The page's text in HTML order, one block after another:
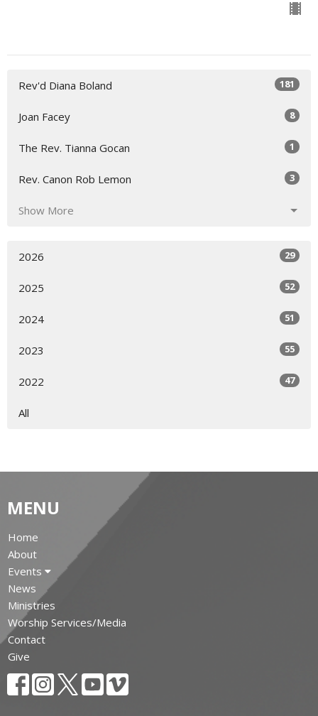
Rev'd Diana Boland 181
Joan Facey 8
The Rev. Tianna Gocan 1
Rev. Canon Rob Lemon 3
Show More
2026 29
2025 52
2024 51
2023 55
2022 47
All
MENU
Home
About
Events
News
Ministries
Worship Services/Media
Contact
Give